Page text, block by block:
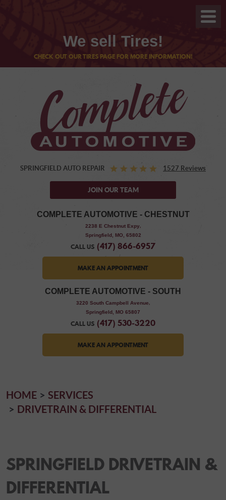
We sell Tires!
CHECK OUT OUR TIRES PAGE FOR MORE INFORMATION!
SPRINGFIELD AUTO REPAIR 1527 Reviews
JOIN OUR TEAM
COMPLETE AUTOMOTIVE - CHESTNUT
2238 E Chestnut Expy,
Springfield, MO, 65802
CALL US (417) 866-6957
MAKE AN APPOINTMENT
COMPLETE AUTOMOTIVE - SOUTH
3220 South Campbell Avenue,
Springfield, MO 65807
CALL US (417) 530-3220
MAKE AN APPOINTMENT
HOME
SERVICES
DRIVETRAIN & DIFFERENTIAL
SPRINGFIELD DRIVETRAIN &
DIFFERENTIAL